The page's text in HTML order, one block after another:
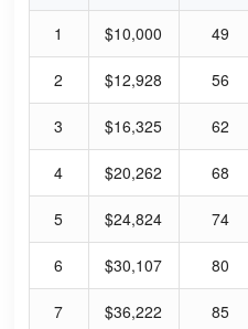
1 $10,000 49
2 $12,928 56
3 $16,325 62
4 $20,262 68
5 $24,824 74
6 $30,107 80
7 $36,222 85